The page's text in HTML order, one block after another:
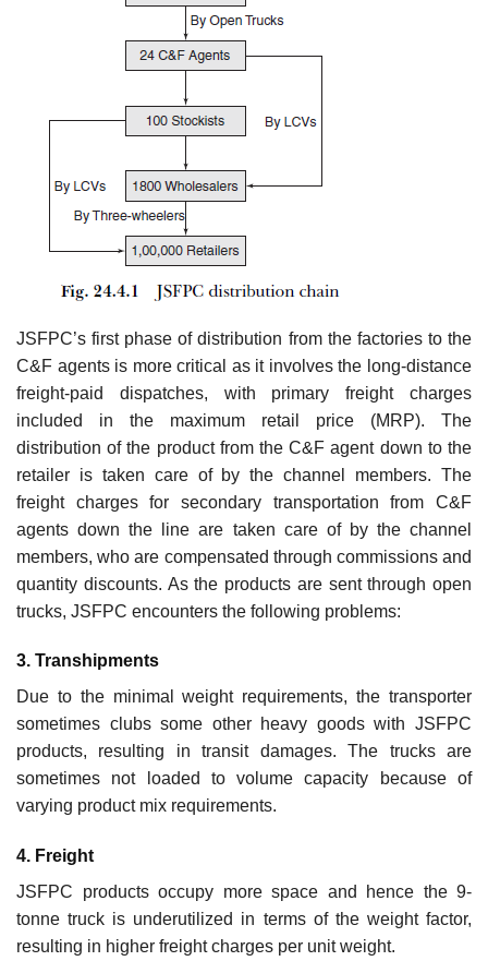
JSFPC’s first phase of distribution from the factories to the
C&F agents is more critical as it involves the long-distance
freight-paid dispatches, with primary freight charges
included in the maximum retail price (MRP). The
distribution of the product from the C&F agent down to the
retailer is taken care of by the channel members. The
freight charges for secondary transportation from C&F
agents down the line are taken care of by the channel
members, who are compensated through commissions and
quantity discounts. As the products are sent through open
trucks, JSFPC encounters the following problems:
3. Transhipments
Due to the minimal weight requirements, the transporter
sometimes clubs some other heavy goods with JSFPC
products, resulting in transit damages. The trucks are
sometimes not loaded to volume capacity because of
varying product mix requirements.
4. Freight
JSFPC products occupy more space and hence the 9-
tonne truck is underutilized in terms of the weight factor,
resulting in higher freight charges per unit weight.